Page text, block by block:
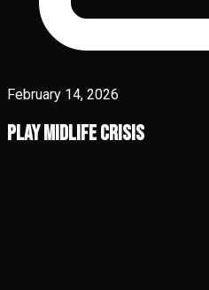
February 14, 2026
Play Midlife Crisis